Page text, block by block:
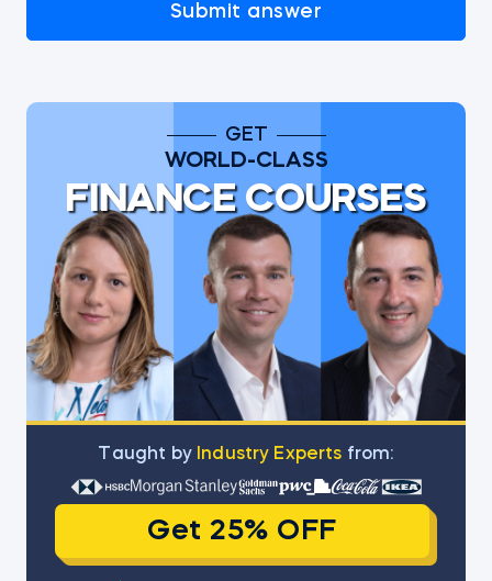
Submit answer
GET
WORLD-CLASS
FINANCE COURSES
Тaught by Industry Experts from:
Get 25% OFF